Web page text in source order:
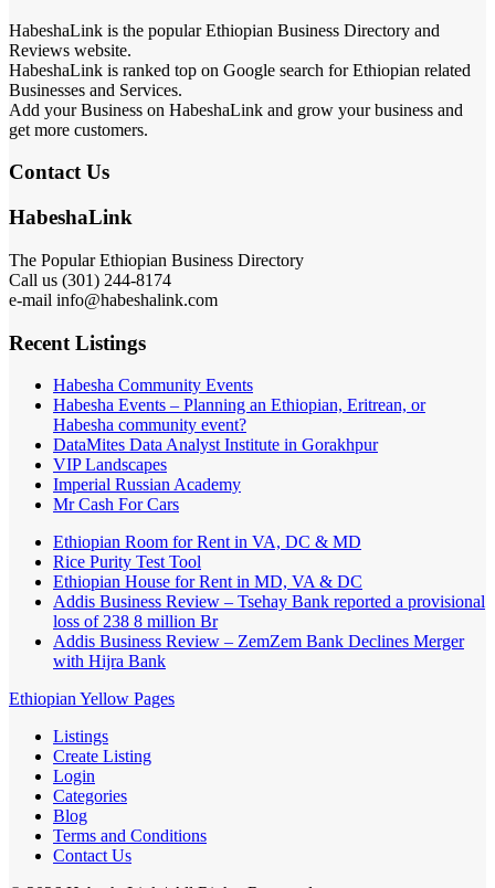
HabeshaLink is the popular Ethiopian Business Directory and
Reviews website.
HabeshaLink is ranked top on Google search for Ethiopian related
Businesses and Services.
Add your Business on HabeshaLink and grow your business and
get more customers.
Contact Us
HabeshaLink
The Popular Ethiopian Business Directory
Call us (301) 244-8174
e-mail info@habeshalink.com
Recent Listings
Habesha Community Events
Habesha Events – Planning an Ethiopian, Eritrean, or
Habesha community event?
DataMites Data Analyst Institute in Gorakhpur
VIP Landscapes
Imperial Russian Academy
Mr Cash For Cars
Ethiopian Room for Rent in VA, DC & MD
Rice Purity Test Tool
Ethiopian House for Rent in MD, VA & DC
Addis Business Review – Tsehay Bank reported a provisional
loss of 238 8 million Br
Addis Business Review – ZemZem Bank Declines Merger
with Hijra Bank
Ethiopian Yellow Pages
Listings
Create Listing
Login
Categories
Blog
Terms and Conditions
Contact Us